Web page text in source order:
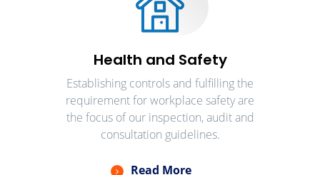
Health and Safety
Establishing controls and fulfilling the
requirement for workplace safety are
the focus of our inspection, audit and
consultation guidelines.
Read More